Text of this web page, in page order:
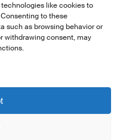
like cookies to
to these
such as browsing behavior or
withdrawing consent, may